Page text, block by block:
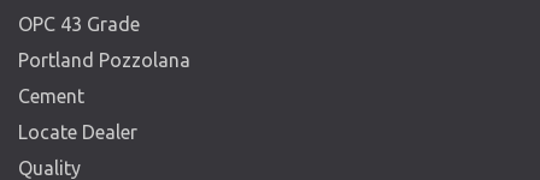
OPC 43 Grade
Portland Pozzolana
Cement
Locate Dealer
Quality